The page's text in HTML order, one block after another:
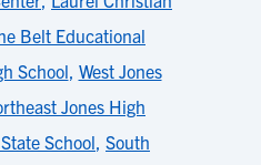
Belt Educational
School, West Jones
Jones High
School, South